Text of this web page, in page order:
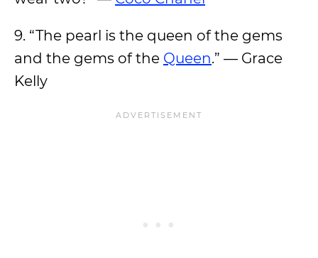
9. “The pearl is the queen of the gems
and the gems of the Queen.” — Grace
Kelly